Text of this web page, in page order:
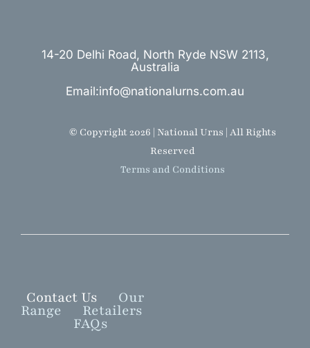
14-20 Delhi Road, North Ryde NSW 2113,
Australia
Email:info@nationalurns.com.au
Contact Us Our
Range Retailers
FAQs
© Copyright 2026 | National Urns | All Rights
Reserved
Terms and Conditions